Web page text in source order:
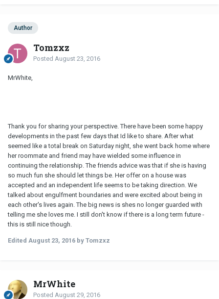
Author
Tomzxz
Posted August 23, 2016
MrWhite,
Thank you for sharing your perspective. There have been some happy
developments in the past few days that Id like to share. After what
seemed like a total break on Saturday night, she went back home where
her roommate and friend may have wielded some influence in
continuing the relationship. The friends advice was that if she is having
so much fun she should let things be. Her offer on a house was
accepted and an independent life seems to be taking direction. We
talked about engulfment boundaries and were excited about being in
each other's lives again. The big news is shes no longer guarded with
telling me she loves me. I still don't know if there is a long term future -
this is still nice though.
Edited August 23, 2016 by Tomzxz
MrWhite
Posted August 29, 2016